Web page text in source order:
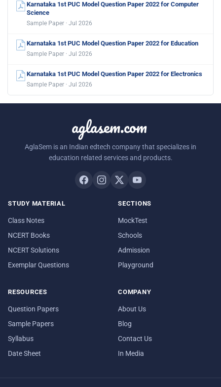
Karnataka 1st PUC Model Question Paper 2022 for Computer
Science
Sample Paper · Jul 2026
Karnataka 1st PUC Model Question Paper 2022 for Education
Sample Paper · Jul 2026
Karnataka 1st PUC Model Question Paper 2022 for Electronics
Sample Paper · Jul 2026
aglasem.com
AglaSem is an Indian edtech company that specializes in
education related services and products.
STUDY MATERIAL
Class Notes
NCERT Books
NCERT Solutions
Exemplar Questions
SECTIONS
MockTest
Schools
Admission
Playground
RESOURCES
Question Papers
Sample Papers
Syllabus
Date Sheet
COMPANY
About Us
Blog
Contact Us
In Media